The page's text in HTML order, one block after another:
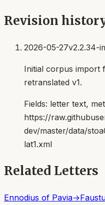
Revision
2026-05-27v2.2.34-
Initial corpus import
retranslated v1.
Fields: letter text,
https://
dev/master/data/
lat1.xml
Related Letters
Ennodius of Pavia→